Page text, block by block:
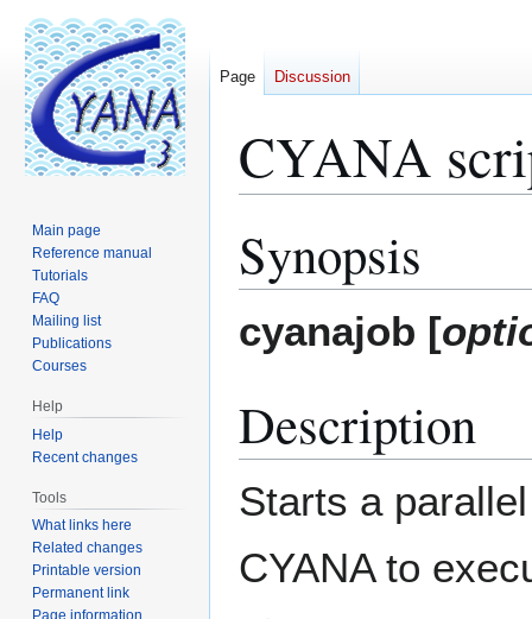
CYANA
to
navigation
to
search
Synopsis
cyanajob [
Description
Starts a
CYANA to
Page Discussion
Main page
Reference manual
Tutorials
FAQ
Mailing list
Publications
Courses
Help
Help
Recent changes
Tools
What links here
Related changes
Printable version
Permanent link